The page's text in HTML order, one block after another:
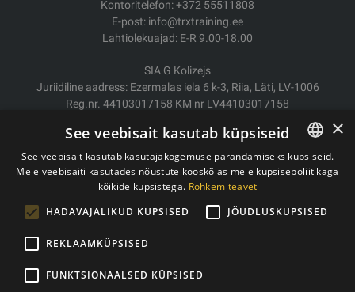
Kontoritelefon: +372 55511808
E-post: info@trxtraining.ee
Lahtiolekuajad: E-R 9.00-18.00
SIA G Kolizejs
Juriidiline aadress: Ezermalas iela 6 k-3, Riia, Läti, LV-1006
Reg.nr. 44103017158 KM nr LV44103017158
Kauba tarne/Tagastamine
Makse
Ostutingimused
Privaatsuspoliitika
ESTONIAN
×
See veebisait kasutab küpsiseid
See veebisait kasutab kasutajakogemuse parandamiseks küpsiseid.
Meie veebisaiti kasutades nõustute kooskõlas meie küpsisepoliitikaga
kõikide küpsistega. Rohkem teavet
HÄDAVAJALIKUD KÜPSISED
JÕUDLUSKÜPSISED
REKLAAMKÜPSISED
FUNKTSIONAALSED KÜPSISED